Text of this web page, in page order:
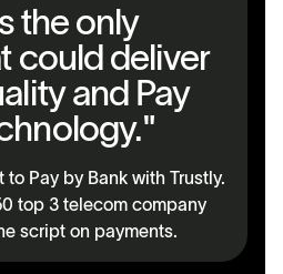
the only
could deliver
and Pay
Pay by Bank with Trustly.
top 3 telecom company
script on payments.